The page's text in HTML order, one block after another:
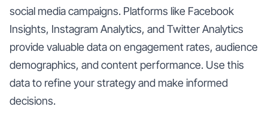
social media campaigns. Platforms like Facebook
Insights, Instagram Analytics, and Twitter Analytics
provide valuable data on engagement rates, audience
demographics, and content performance. Use this
data to refine your strategy and make informed
decisions.